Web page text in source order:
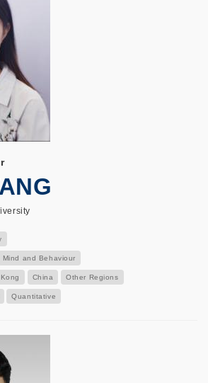
Mind and Behaviour
China Other Regions
Quantitative